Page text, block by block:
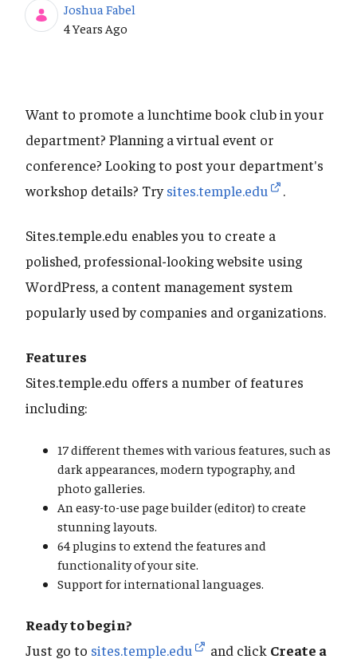
Joshua Fabel
Published Date
4 Years Ago
Want to promote a lunchtime book club in your
department? Planning a virtual event or
conference? Looking to post your department's
workshop details? Trysites.temple.edu .
Sites.temple.edu enables you to create a
polished, professional-looking website using
WordPress, a content management system
popularly used by companies and organizations.
Features
Sites.temple.edu offers a number of features
including:
17 different themes with various features, such as
dark appearances, modern typography, and
photo galleries.
An easy-to-use page builder (editor) to create
stunning layouts.
64 plugins to extend the features and
functionality of your site.
Support for international languages.
Ready to begin?
Just go to sites.temple.edu and click Create a